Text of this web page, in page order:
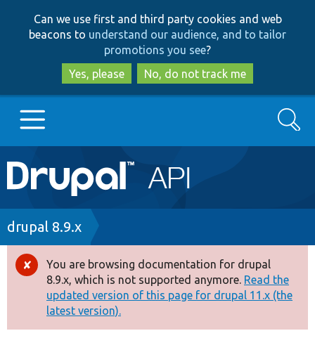
to
main
content
to
search
Can we use first and third party cookies and web
beacons to understand our audience, and to tailor
promotions you see?
Yes, please
No, do not track me
Main
navigation
Go to Drupal.org
Drupal 8+
Other projects
Search
Breadcrumb
drupal 8.9.x
Error
message
You are browsing documentation for drupal
8.9.x, which is not supported anymore. Read the
updated version of this page for drupal 11.x (the
latest version).